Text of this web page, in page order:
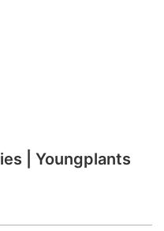
| Youngplants